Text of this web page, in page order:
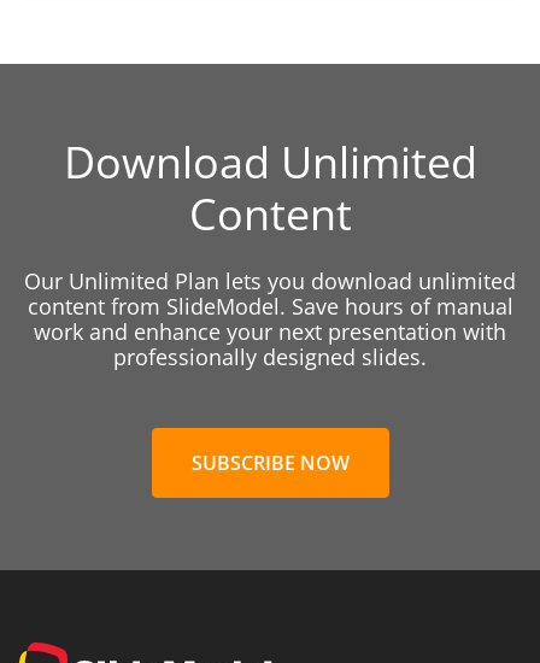
Download Unlimited
Content
Our Unlimited Plan lets you download unlimited
content from SlideModel. Save hours of manual
work and enhance your next presentation with
professionally designed slides.
SUBSCRIBE NOW